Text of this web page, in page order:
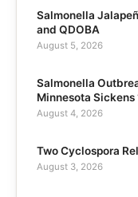
Salmonella
and QDOBA
August 5, 2026
Salmonella
Minnesota Sickens
August 4, 2026
Two Cyclospora
August 3, 2026